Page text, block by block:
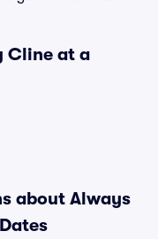
Cline at a
about Always